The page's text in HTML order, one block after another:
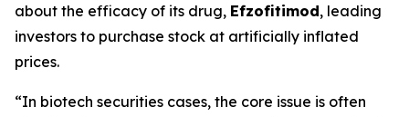
about the efficacy of its drug, Efzofitimod, leading
investors to purchase stock at artificially inflated
prices.
“In biotech securities cases, the core issue is often